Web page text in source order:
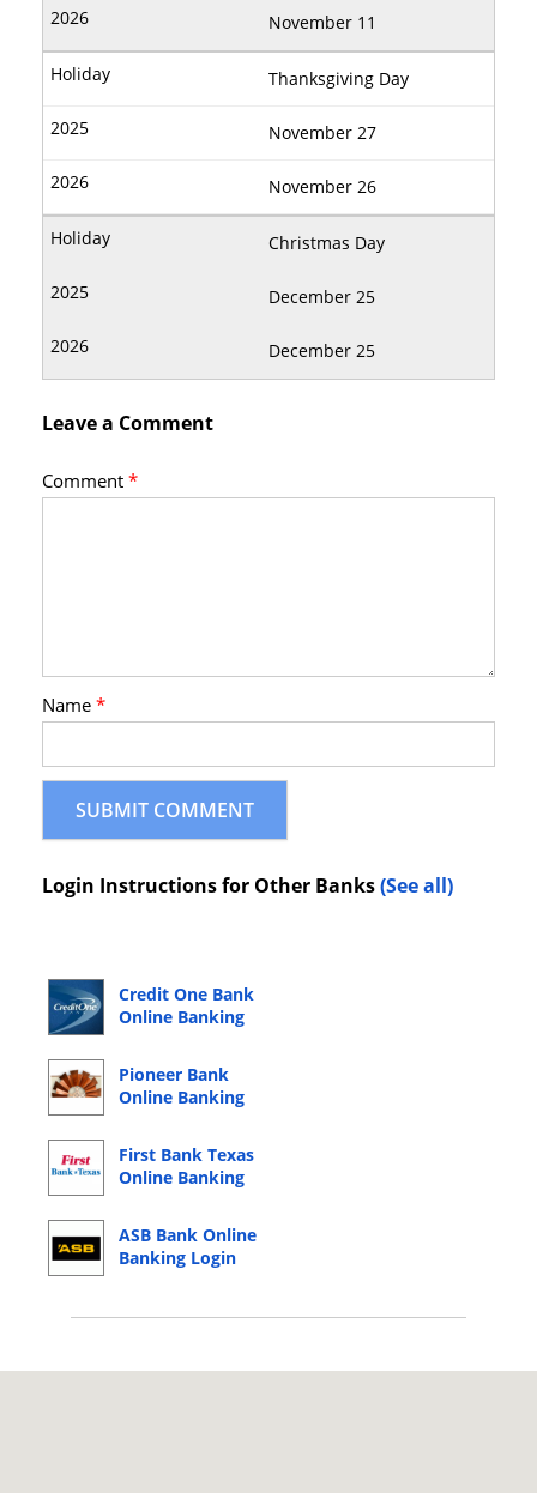
November 11
Thanksgiving Day
November 27
November 26
Christmas Day
December 25
December 25
Leave a Comment
Comment*
Name*
Login Instructions for Other Banks(See all)
Credit One Bank
Online Banking
Pioneer Bank
Online Banking
First Bank Texas
Online Banking
ASB Bank Online
Banking Login